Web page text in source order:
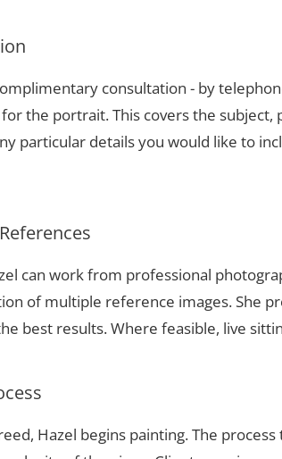
consultation - by
the portrait. This covers the
particular details you would like to
can work from professional
of multiple reference images. She
best results. Where feasible, live
Hazel begins painting. The